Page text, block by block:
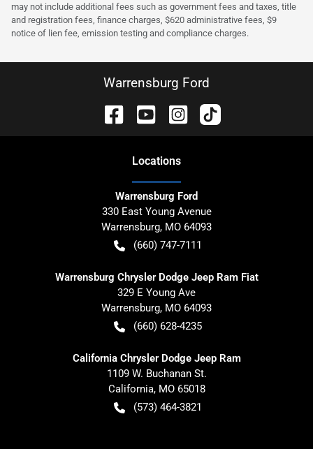
may not include additional fees such as government fees and taxes, title
and registration fees, finance charges, $620 administrative fees, $9
notice of lien fee, emission testing and compliance charges.
Warrensburg Ford
Locations
Warrensburg Ford
330 East Young Avenue
Warrensburg, MO 64093
(660) 747-7111
Warrensburg Chrysler Dodge Jeep Ram Fiat
329 E Young Ave
Warrensburg, MO 64093
(660) 628-4235
California Chrysler Dodge Jeep Ram
1109 W. Buchanan St.
California, MO 65018
(573) 464-3821